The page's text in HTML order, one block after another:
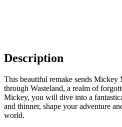
Description
This beautiful remake sends Mickey
through Wasteland, a realm of
Mickey, you will dive into a
and thinner, shape your adventure
world.